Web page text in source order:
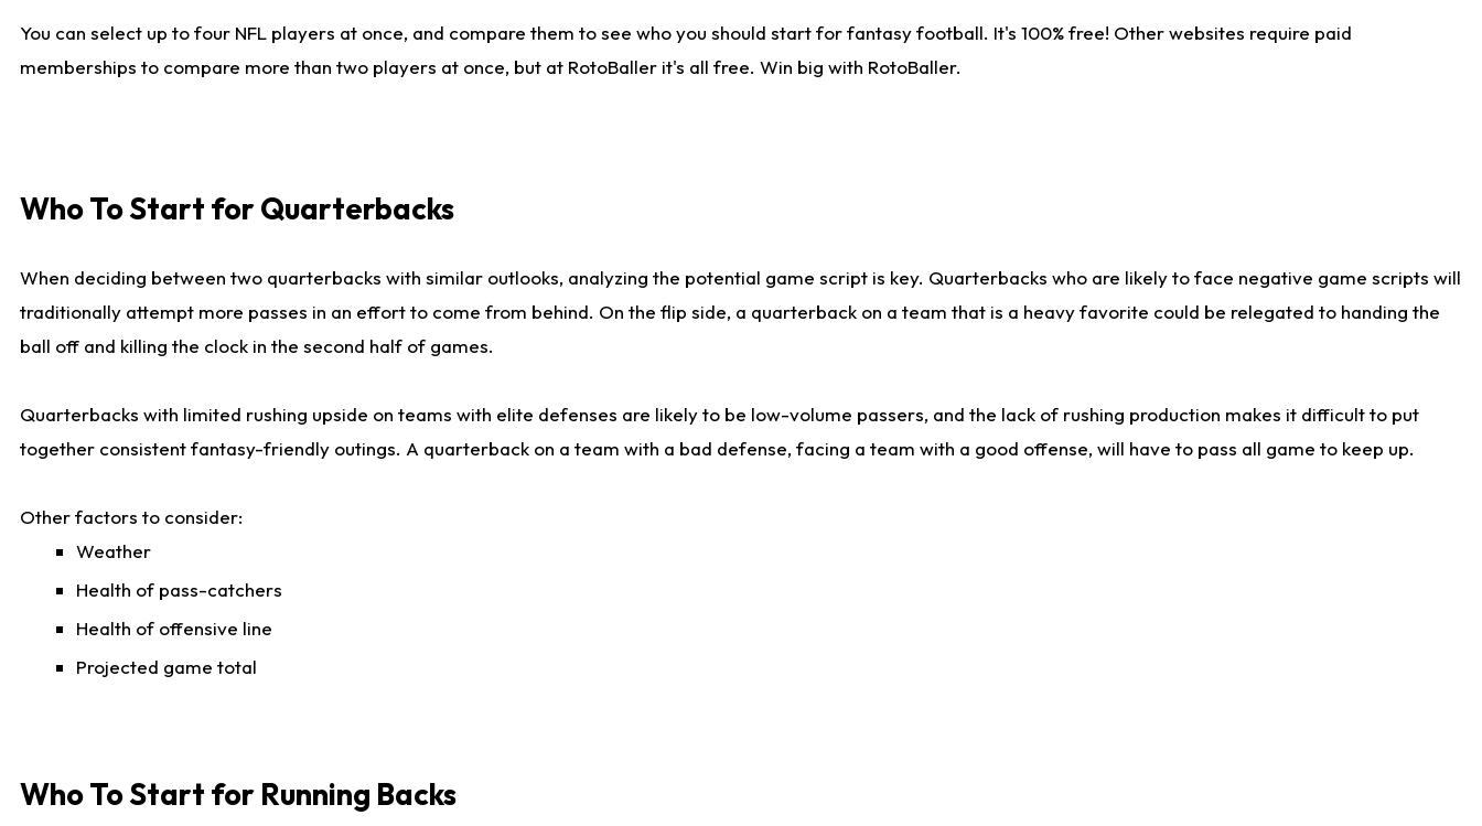
You can select up to four NFL players at once, and compare them to see who you should start for fantasy football. It's 100% free! Other websites require paid
memberships to compare more than two players at once, but at RotoBaller it's all free. Win big with RotoBaller.
Who To Start for Quarterbacks
When deciding between two quarterbacks with similar outlooks, analyzing the potential game script is key. Quarterbacks who are likely to face negative game scripts will
traditionally attempt more passes in an effort to come from behind. On the flip side, a quarterback on a team that is a heavy favorite could be relegated to handing the
ball off and killing the clock in the second half of games.
Quarterbacks with limited rushing upside on teams with elite defenses are likely to be low-volume passers, and the lack of rushing production makes it difficult to put
together consistent fantasy-friendly outings. A quarterback on a team with a bad defense, facing a team with a good offense, will have to pass all game to keep up.
Other factors to consider:
Weather
Health of pass-catchers
Health of offensive line
Projected game total
Who To Start for Running Backs